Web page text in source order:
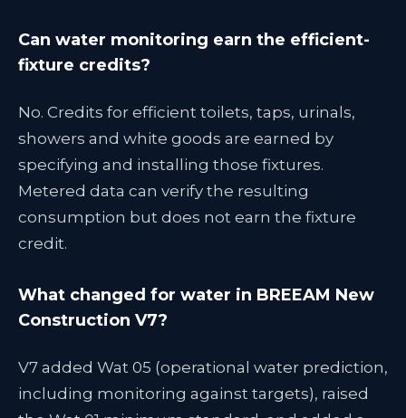
Can water monitoring earn the efficient-
fixture credits?
No. Credits for efficient toilets, taps, urinals,
showers and white goods are earned by
specifying and installing those fixtures.
Metered data can verify the resulting
consumption but does not earn the fixture
credit.
What changed for water in BREEAM New
Construction V7?
V7 added Wat 05 (operational water prediction,
including monitoring against targets), raised